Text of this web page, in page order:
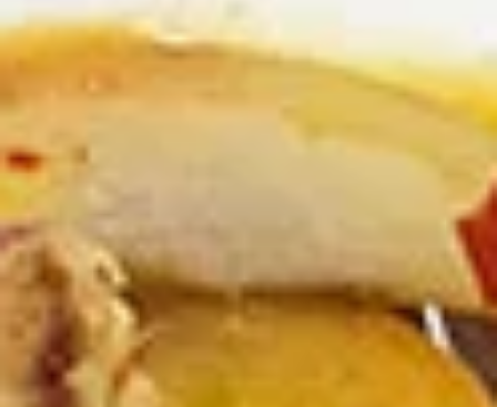
Combination Dinners
Appetizers
Veggies
SpringVeggies Spring Rolls
vegetables and bean thread noodles rolled
and deep fried. Served with our homemade
Thai sweet and sour dipping sauce.
2 Pcs.:
$2.25
4 Pcs.:$4.50
6 Pcs.:$6.75
12 Pcs.:
$13.50